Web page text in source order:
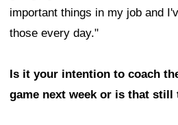
important things in my job and
those every day."
Is it your intention to coach
game next week or is that still